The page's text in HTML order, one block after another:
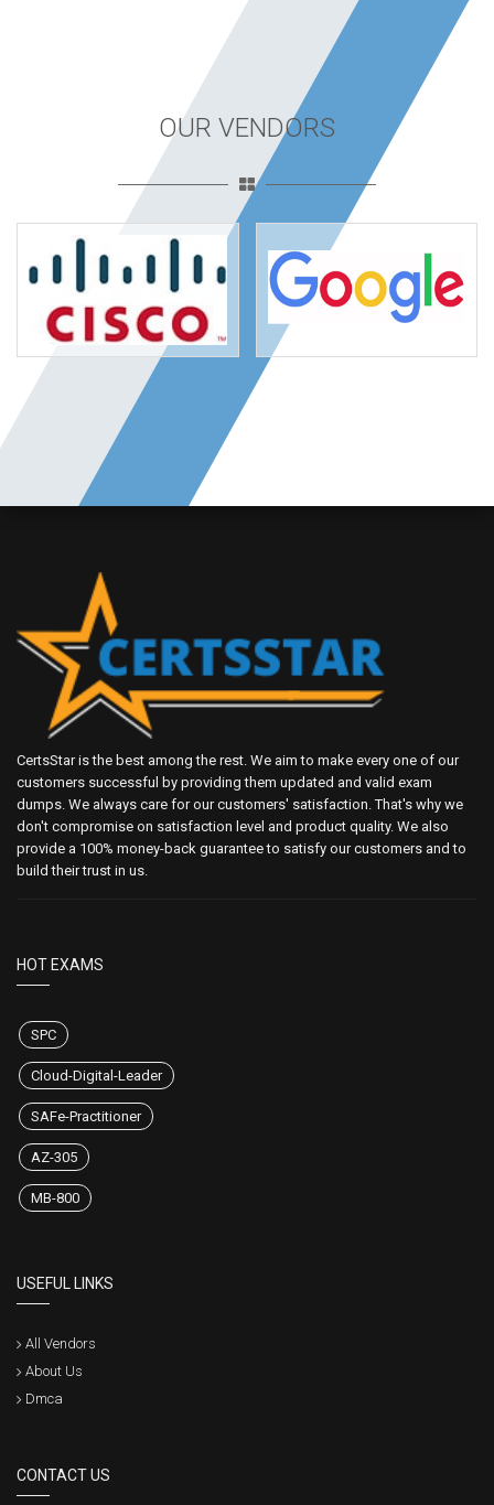
OUR VENDORS
CertsStar is the best among the rest. We aim to make every one of our
customers successful by providing them updated and valid exam
dumps. We always care for our customers' satisfaction. That's why we
don't compromise on satisfaction level and product quality. We also
provide a 100% money-back guarantee to satisfy our customers and to
build their trust in us.
HOT EXAMS
SPC
Cloud-Digital-Leader
SAFe-Practitioner
AZ-305
MB-800
USEFUL LINKS
All Vendors
About Us
Dmca
CONTACT US